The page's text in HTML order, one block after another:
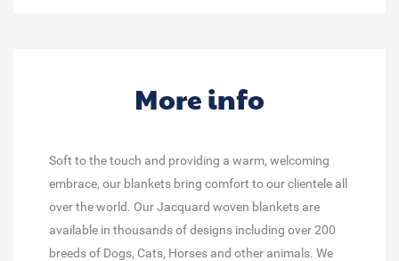
More info
Soft to the touch and providing a warm, welcoming
embrace, our blankets bring comfort to our clientele all
over the world. Our Jacquard woven blankets are
available in thousands of designs including over 200
breeds of Dogs, Cats, Horses and other animals. We